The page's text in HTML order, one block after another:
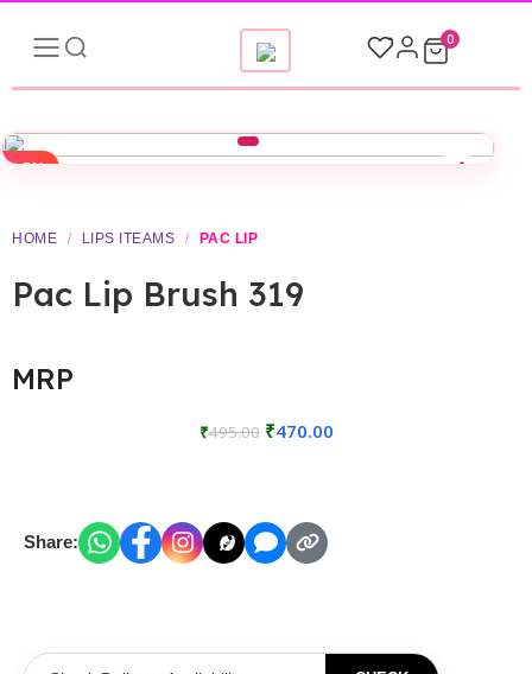
0
-5%
HOME / LIPS ITEAMS / PAC LIP
Pac Lip Brush 319
MRP
₹495.00 ₹470.00
Share: